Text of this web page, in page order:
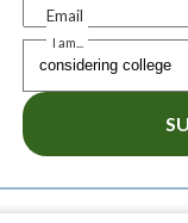
Email
I am...